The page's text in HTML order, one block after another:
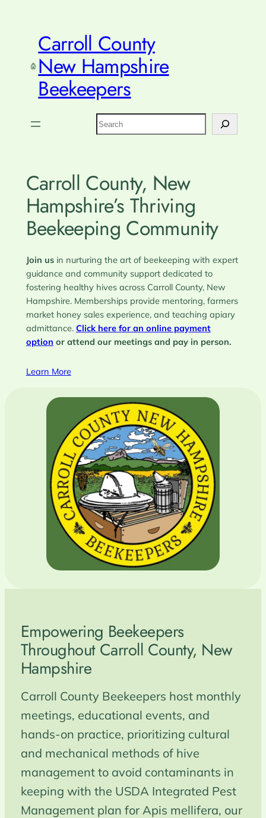
Carroll County
New Hampshire
Beekeepers
Search
Carroll County, New
Hampshire’s Thriving
Beekeeping Community
Join usin nurturing the art of beekeeping with expert
guidance and community support dedicated to
fostering healthy hives across Carroll County, New
Hampshire. Memberships provide mentoring, farmers
market honey sales experience, and teaching apiary
admittance. Click here for an online payment
option or attend our meetings and pay in person.
Learn More
Empowering Beekeepers
Throughout Carroll County, New
Hampshire
Carroll County Beekeepers host monthly
meetings, educational events, and
hands‑on practice, prioritizing cultural
and mechanical methods of hive
management to avoid contaminants in
keeping with the USDA Integrated Pest
Management plan for Apis mellifera, our